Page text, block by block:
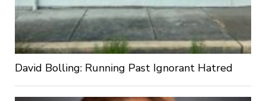
David Bolling: Running Past Ignorant Hatred